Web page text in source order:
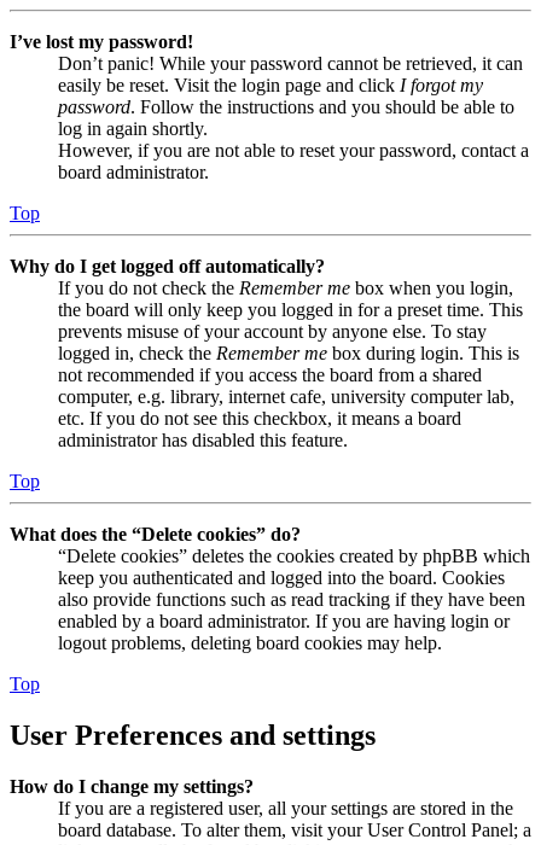
I’ve lost my password!
Don’t panic! While your password cannot be retrieved, it can
easily be reset. Visit the login page and click I forgot my
password. Follow the instructions and you should be able to
log in again shortly.
However, if you are not able to reset your password, contact a
board administrator.
Top
Why do I get logged off automatically?
If you do not check the Remember me box when you login,
the board will only keep you logged in for a preset time. This
prevents misuse of your account by anyone else. To stay
logged in, check the Remember me box during login. This is
not recommended if you access the board from a shared
computer, e.g. library, internet cafe, university computer lab,
etc. If you do not see this checkbox, it means a board
administrator has disabled this feature.
Top
What does the “Delete cookies” do?
“Delete cookies” deletes the cookies created by phpBB which
keep you authenticated and logged into the board. Cookies
also provide functions such as read tracking if they have been
enabled by a board administrator. If you are having login or
logout problems, deleting board cookies may help.
Top
User Preferences and settings
How do I change my settings?
If you are a registered user, all your settings are stored in the
board database. To alter them, visit your User Control Panel; a